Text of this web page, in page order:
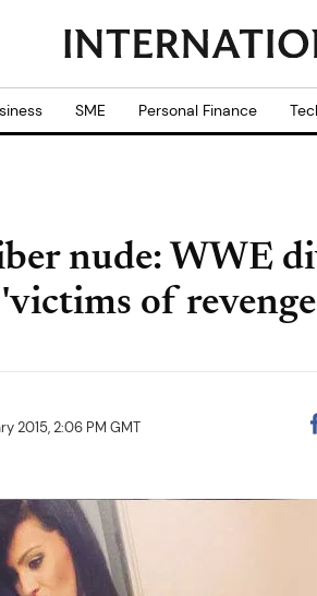
SME Personal Finance
nude: WWE
of
2015, 2:06 PM GMT